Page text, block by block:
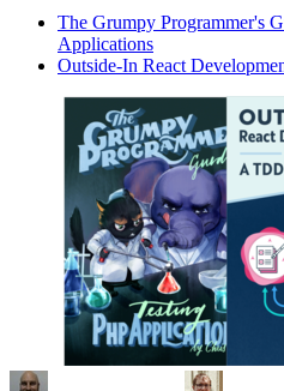
The Grumpy Programmer's
Applications
Outside-In React